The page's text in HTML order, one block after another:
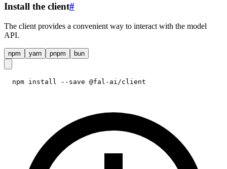
Install the client#
The client provides a convenient way to interact with the model
API.
npm yarn pnpm bun
npm install --save @fal-ai/client